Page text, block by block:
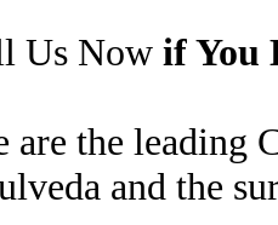
Us Now if You
the leading
and the